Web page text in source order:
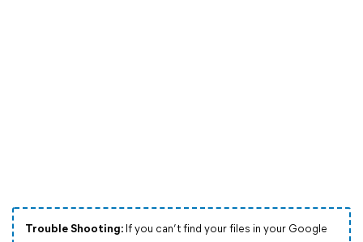
Trouble Shooting: If you can’t find your files in your Google